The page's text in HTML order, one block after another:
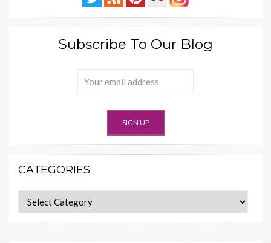
Subscribe To Our Blog
CATEGORIES
Categories